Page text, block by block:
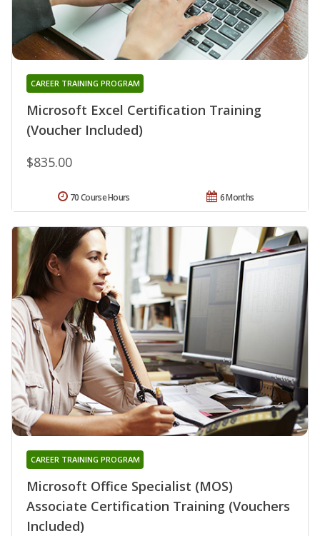
Microsoft Excel Certification Training
(Voucher Included)
CAREER TRAINING PROGRAM
$835.00
6 Months
70 Course Hours
Microsoft Office Specialist (MOS)
Associate Certification Training (Vouchers
Included)
CAREER TRAINING PROGRAM